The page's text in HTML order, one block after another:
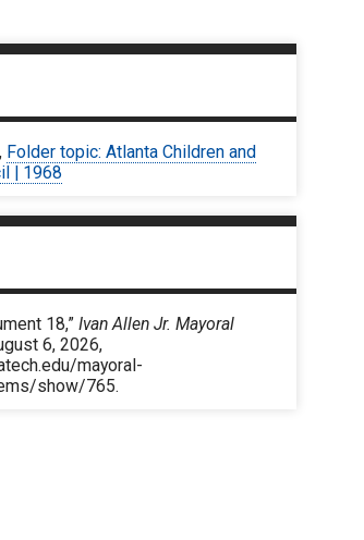
, Folder topic: Atlanta Children and
| 1968
18,”Ivan Allen Jr. Mayoral
6, 2026,
mayoral-
show/765.